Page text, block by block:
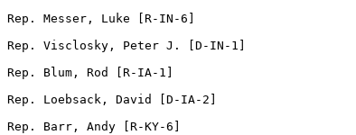
Rep. Messer, Luke [R-IN-6]
Rep. Visclosky, Peter J. [D-IN-1]
Rep. Blum, Rod [R-IA-1]
Rep. Loebsack, David [D-IA-2]
Rep. Barr, Andy [R-KY-6]